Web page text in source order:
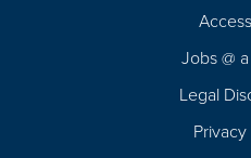
Jobs @
Legal